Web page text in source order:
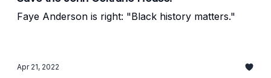
Faye Anderson is right: "Black history matters."
Apr 21, 2022